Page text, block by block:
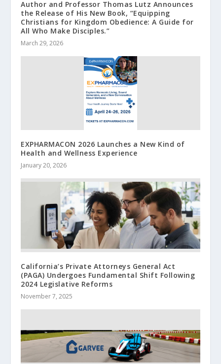
Author and Professor Thomas Lutz Announces
the Release of His New Book, “Equipping
Christians for Kingdom Obedience: A Guide for
All Who Make Disciples.”
March 29, 2026
EXPHARMACON 2026 Launches a New Kind of
Health and Wellness Experience
January 20, 2026
California’s Private Attorneys General Act
(PAGA) Undergoes Fundamental Shift Following
2024 Legislative Reforms
November 7, 2025